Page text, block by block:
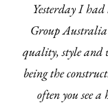
I've recently
from Ultra
have been
professionalism.
promptly and I